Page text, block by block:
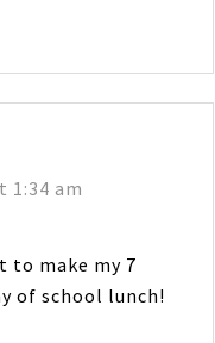
1:34 am
to make my 7
of school lunch!